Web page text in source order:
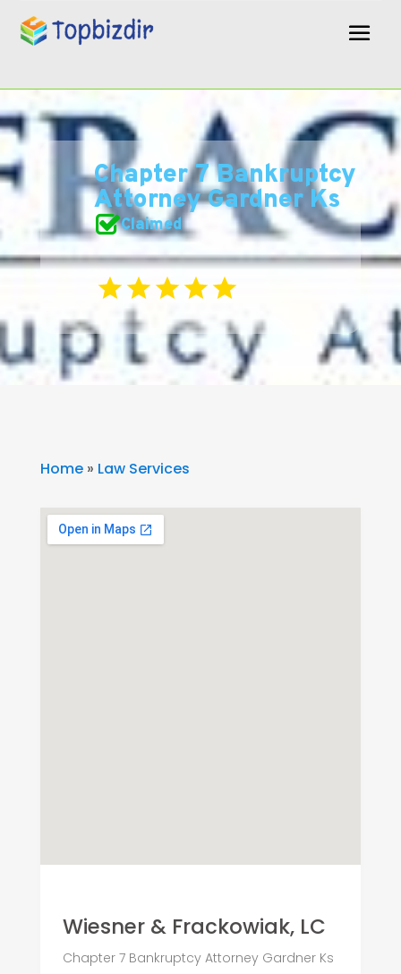
Chapter 7 Bankruptcy
Attorney Gardner Ks
Claimed
Home» Law Services
Wiesner & Frackowiak, LC
Chapter 7 Bankruptcy Attorney Gardner Ks